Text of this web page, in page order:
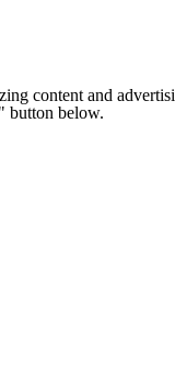
content and
button below.